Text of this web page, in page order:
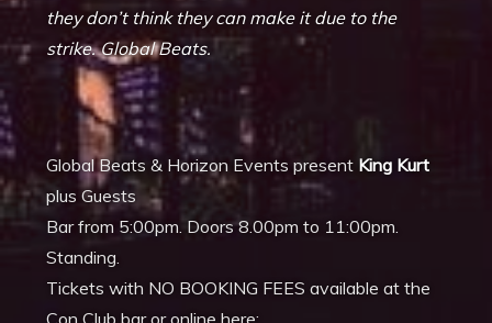
they don’t think they can make it due to the
strike. Global Beats.
Global Beats & Horizon Events present King Kurt
plus Guests
Bar from 5:00pm. Doors 8.00pm to 11:00pm.
Standing.
Tickets with NO BOOKING FEES available at the